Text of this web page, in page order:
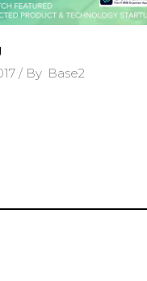
By Base2